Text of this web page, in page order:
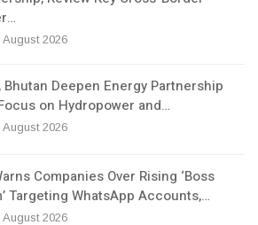
August 2026
Bhutan Deepen Energy Partnership
on Hydropower and…
August 2026
Companies Over Rising ‘Boss
Targeting WhatsApp Accounts,…
August 2026